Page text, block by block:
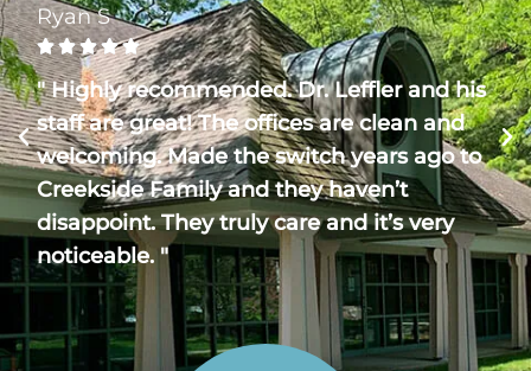
Ryan S
    
" Highly recommended. Dr. Leffler and his
staff are great! The offices are clean and
welcoming. Made the switch years ago to
Creekside Family and they haven’t
disappoint. They truly care and it’s very
noticeable. "